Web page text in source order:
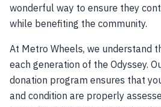
wonderful way to ensure they
while benefiting the community.
At Metro Wheels, we understand
each generation of the Odyssey.
donation program ensures that
and condition are properly